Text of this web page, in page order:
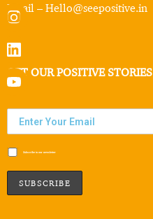
Email – Hello@seepositive.in
GET OUR POSITIVE STORIES
Subscribe to our newsletter